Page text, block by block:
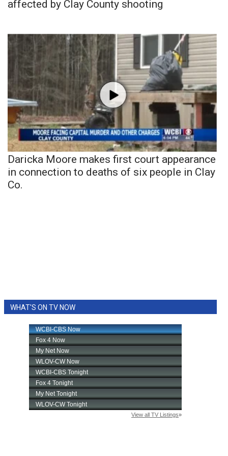
affected by Clay County shooting
Daricka Moore makes first court appearance
in connection to deaths of six people in Clay
Co.
WHAT'S ON TV NOW